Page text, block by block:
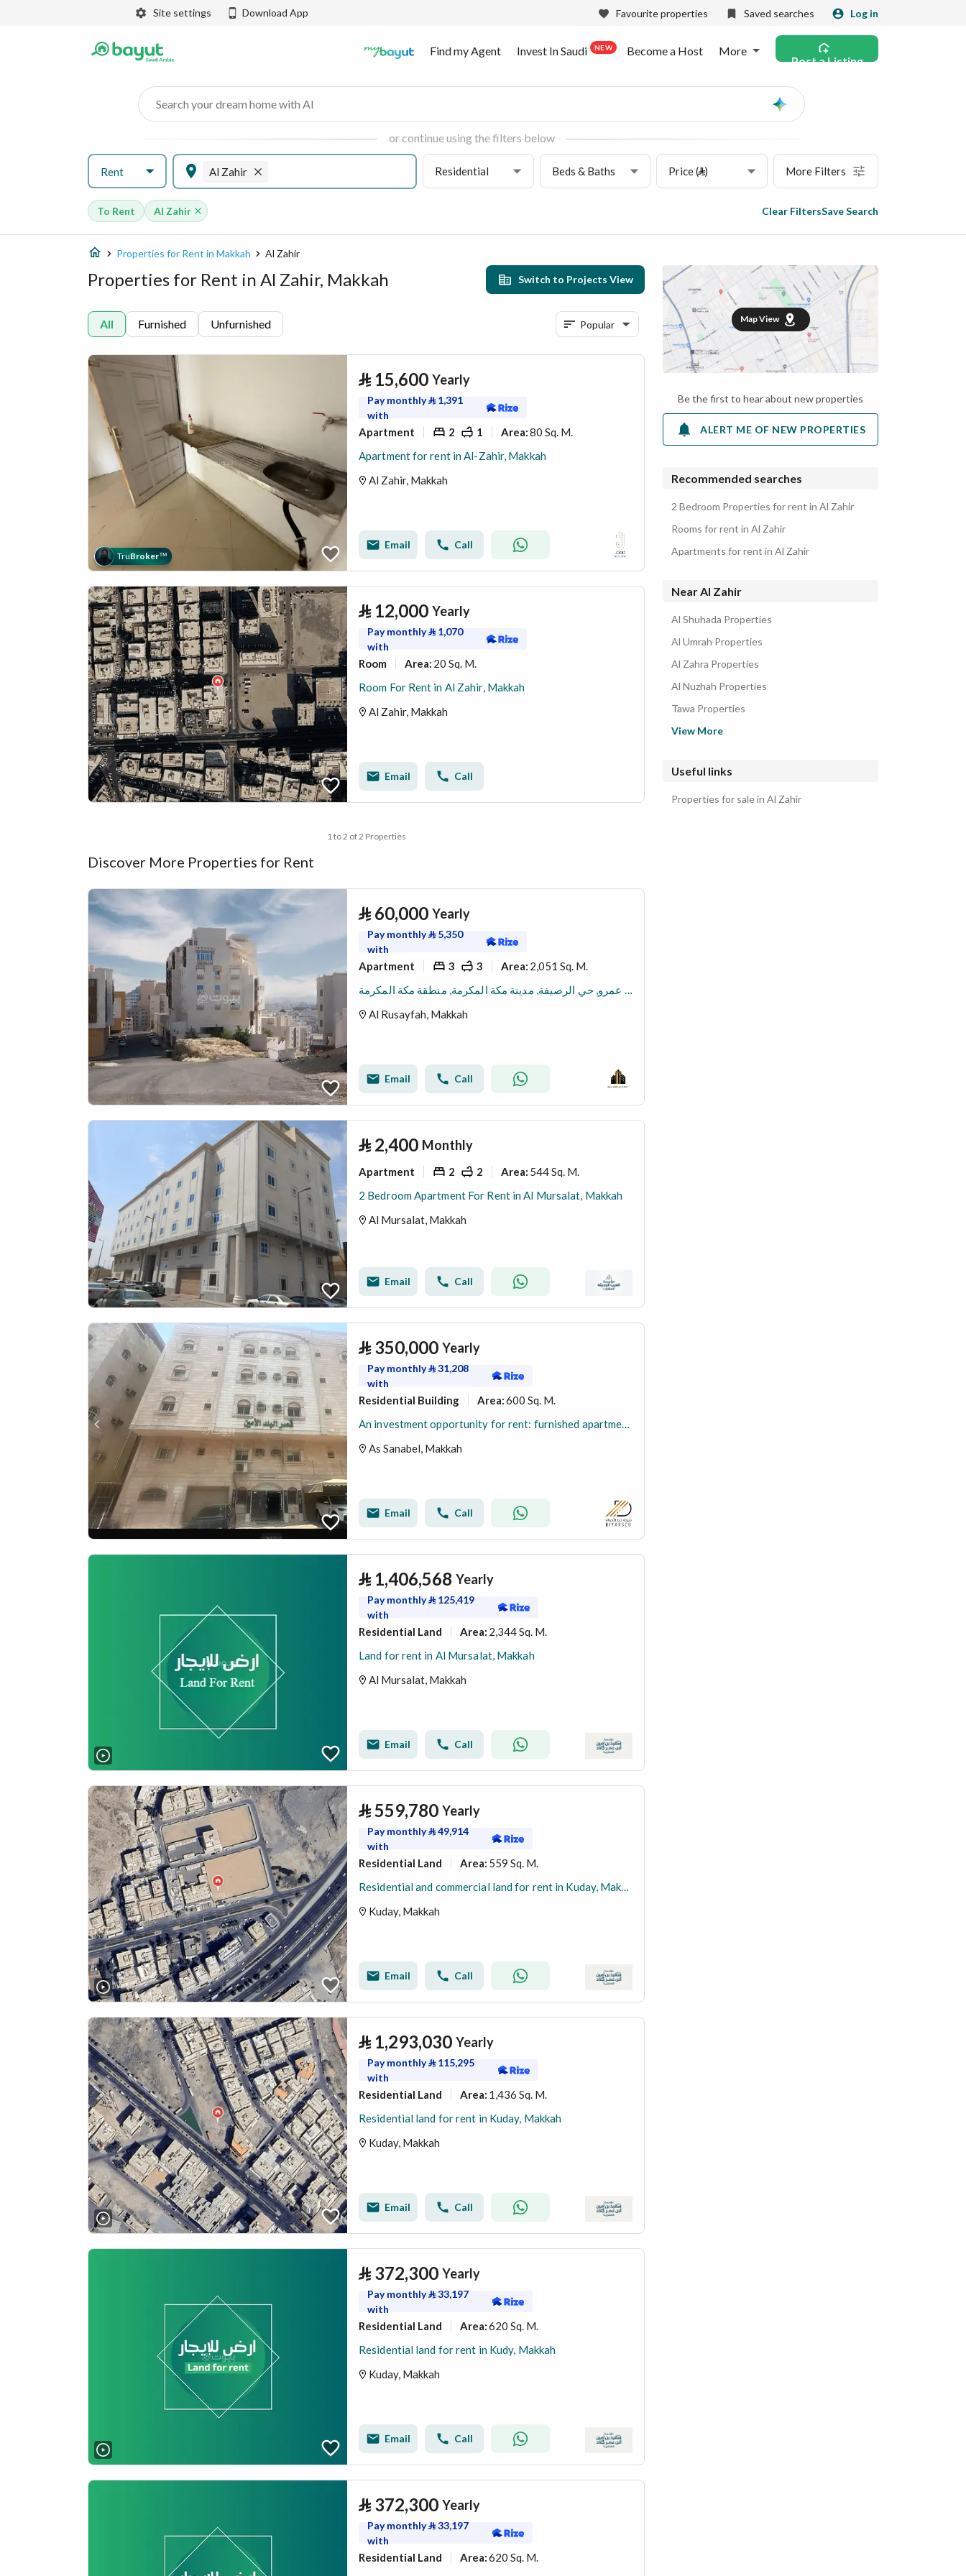
Site settings Download App Favourite properties Saved searches Log in
Find my Agent Invest In Saudi NEW Become a Host More
Post a Listing
Search your dream home with AI Ask
or continue using the filters below
Rent Al Zahir Residential Beds & Baths Price (⃁) More Filters
To Rent Al Zahir Clear FiltersSave Search
Properties for Rent in Makkah Al Zahir
Properties for Rent in Al Zahir, Makkah Switch to Projects View
All Furnished Unfurnished Popular
TruBroker™
⃁ 15,600 Yearly
Pay monthly⃁ 1,391
with
Apartment 2 1 Area:80 Sq. M.
Apartment for rent in Al-Zahir, Makkah
Al Zahir, Makkah
Email Call
⃁ 12,000 Yearly
Pay monthly⃁ 1,070
with
Room Area: 20 Sq. M.
Room For Rent in Al Zahir, Makkah
Al Zahir, Makkah
Email Call
1 to 2 of 2 Properties
Discover More Properties for Rent
⃁ 60,000 Yearly
Pay monthly⃁ 5,350
with
Apartment 3 3 Area: 2,051 Sq. M.
شقة للإيجار في شارع ثعلبة بن عمرو, حي الرصيفة, مدينة مكة المكرمة, منطقة مكة المكرمة
Al Rusayfah, Makkah
Email Call
⃁ 2,400 Monthly
Apartment 2 2 Area: 544 Sq. M.
2 Bedroom Apartment For Rent in Al Mursalat, Makkah
Al Mursalat, Makkah
Email Call
⃁ 350,000 Yearly
Pay monthly⃁31,208
with
Residential Building Area:600 Sq. M.
An investment opportunity for rent: furnished apartments - Al-Aziziyah district, Mecca
As Sanabel, Makkah
Email Call
⃁ 1,406,568 Yearly
Pay monthly⃁ 125,419
with
Residential Land Area: 2,344 Sq. M.
Land for rent in Al Mursalat, Makkah
Al Mursalat, Makkah
Email Call
⃁559,780 Yearly
Pay monthly⃁49,914
with
Residential Land Area: 559 Sq. M.
Residential and commercial land for rent in Kuday, Makkah
Kuday, Makkah
Email Call
⃁ 1,293,030 Yearly
Pay monthly⃁ 115,295
with
Residential Land Area: 1,436 Sq. M.
Residential land for rent in Kuday, Makkah
Kuday, Makkah
Email Call
⃁ 372,300 Yearly
Pay monthly⃁33,197
with
Residential Land Area:620 Sq. M.
Residential land for rent in Kudy, Makkah
Kuday, Makkah
Email Call
⃁ 372,300 Yearly
Pay monthly⃁33,197
with
Residential Land Area:620 Sq. M.
Map View
Be the first to hear about new properties
ALERT ME OF NEW PROPERTIES
Recommended searches
2 Bedroom Properties for rent in Al Zahir
Rooms for rent in Al Zahir
Apartments for rent in Al Zahir
Near Al Zahir
Al Shuhada Properties
Al Umrah Properties
Al Zahra Properties
Al Nuzhah Properties
Tawa Properties
View More
Useful links
Properties for sale in Al Zahir